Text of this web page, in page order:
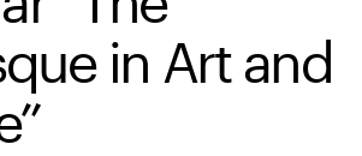
in Art and